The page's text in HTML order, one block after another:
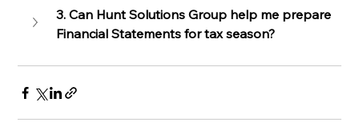
3. Can Hunt Solutions Group help me prepare
Financial Statements for tax season?